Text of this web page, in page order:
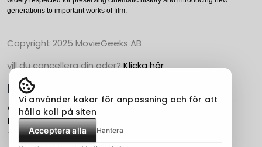
generations to important works of film.
Copyright 2025 MovieGeeks AB
vill du cancellera din oder?Klicka här
Populära Kategorier
Action
Horror
Thriller
Vi använder kakor för anpassning och för att
hålla koll på siten
Acceptera alla Hantera